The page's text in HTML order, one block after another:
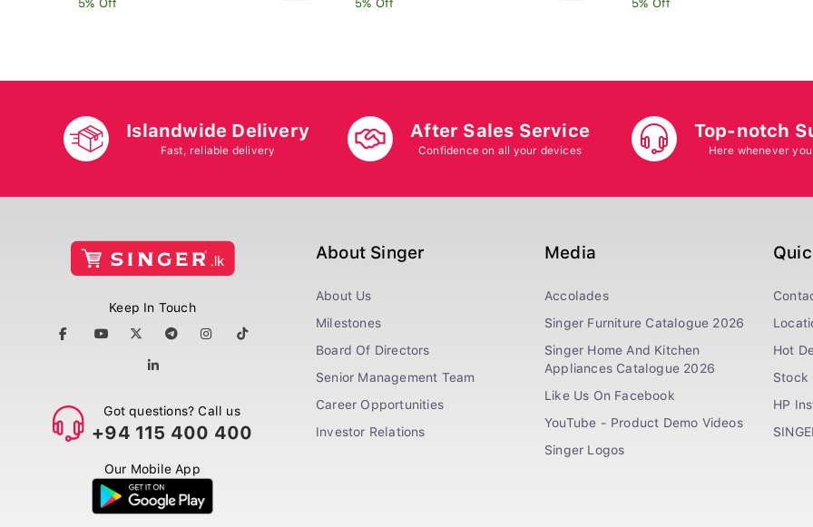
5% Off
5% Off
5% Off
Islandwide Delivery
Fast, reliable delivery
After Sales Service
Confidence on all your devices
Top-notch
Here whenever
Keep In Touch
Got questions? Call us
+94 115 400 400
Our Mobile App
About Singer
About Us
Milestones
Board Of Directors
Senior Management Team
Career Opportunities
Investor Relations
Media
Accolades
Singer Furniture Catalogue 2026
Singer Home And Kitchen
Appliances Catalogue 2026
Like Us On Facebook
YouTube - Product Demo Videos
Singer Logos
Hot
Stock
HP